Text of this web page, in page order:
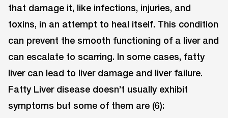
that damage it, like infections, injuries, and
toxins, in an attempt to heal itself. This condition
can prevent the smooth functioning of a liver and
can escalate to scarring. In some cases, fatty
liver can lead to liver damage and liver failure.
Fatty Liver disease doesn’t usually exhibit
symptoms but some of them are (6):